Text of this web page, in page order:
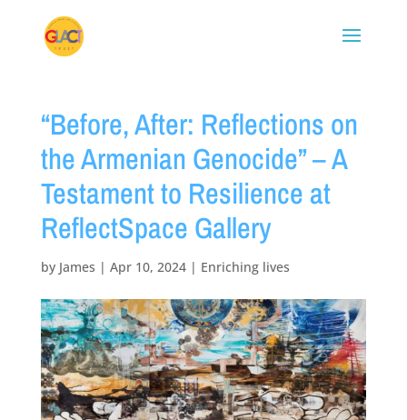
“Before, After: Reflections on
the Armenian Genocide” – A
Testament to Resilience at
ReflectSpace Gallery
by James | Apr 10, 2024| Enriching lives